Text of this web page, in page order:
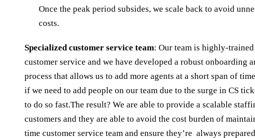
Once the peak period subsides, we scale back to avoid
costs.
Specialized customer service team: Our team is highly-
customer service and we have developed a robust onboarding
process that allows us to add more agents at a short span of
if we need to add people on our team due to the surge in CS
to do so fast.The result? We are able to provide a scalable
customers and they are able to avoid the cost burden of
time customer service team and ensure they’re always